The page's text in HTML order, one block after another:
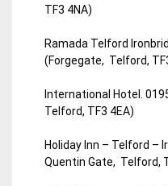
TF3 4NA)
Ramada Telford
(Forgegate, Telford,
International Hotel.
Telford, TF3 4EA)
Holiday Inn – Telford –
Quentin Gate, Telford,